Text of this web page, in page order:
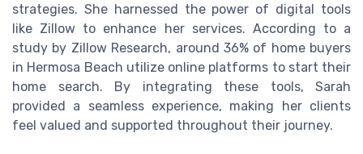
strategies. She harnessed the power of digital tools
like Zillow to enhance her services. According to a
study by Zillow Research, around 36% of home buyers
in Hermosa Beach utilize online platforms to start their
home search. By integrating these tools, Sarah
provided a seamless experience, making her clients
feel valued and supported throughout their journey.